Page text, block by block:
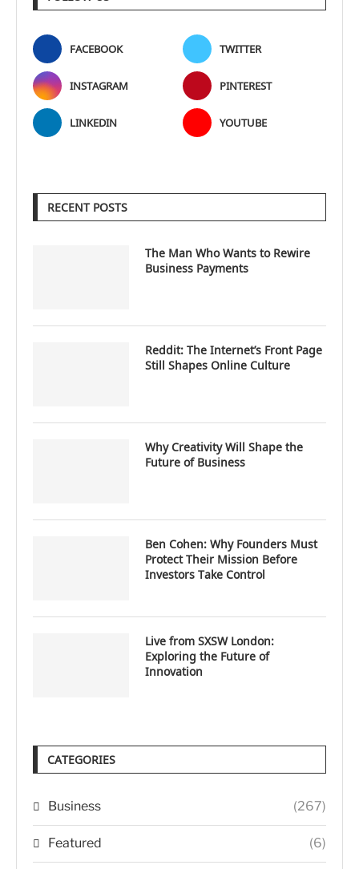
FACEBOOK TWITTER
INSTAGRAM PINTEREST
LINKEDIN YOUTUBE
RECENT POSTS
The Man Who Wants to Rewire
Business Payments
Reddit: The Internet’s Front Page
Still Shapes Online Culture
Why Creativity Will Shape the
Future of Business
Ben Cohen: Why Founders Must
Protect Their Mission Before
Investors Take Control
Live from SXSW London:
Exploring the Future of
Innovation
CATEGORIES
Business (267)
Featured (6)